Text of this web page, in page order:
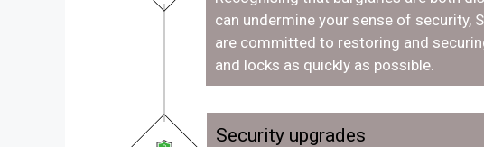
can undermine your sense of security,
are committed to restoring and
and locks as quickly as possible.
Security upgrades